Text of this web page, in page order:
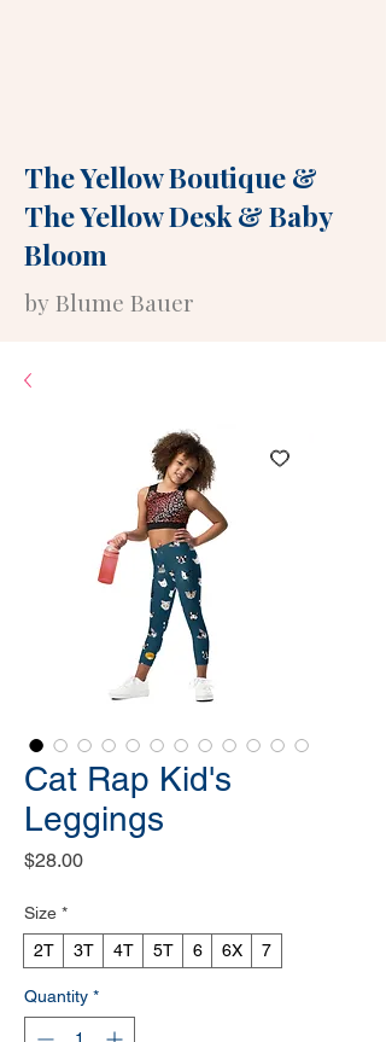
The Yellow Boutique&
The Yellow Desk&Baby
Bloom
by Blume Bauer
Cat Rap Kid's
Leggings
$28.00Price
Size *
2T
3T 4T 5T 6 6X 7
Quantity *